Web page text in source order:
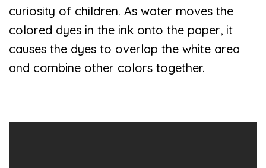
curiosity of children. As water moves the
colored dyes in the ink onto the paper, it
causes the dyes to overlap the white area
and combine other colors together.